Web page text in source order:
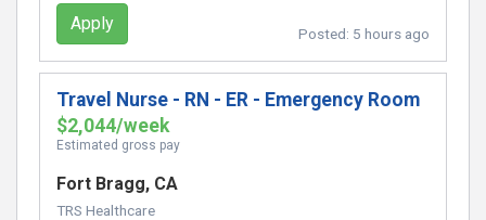
Apply Posted: 5 hours ago
Travel Nurse - RN - ER - Emergency Room
$2,044/week
Estimated gross pay
Fort Bragg, CA
TRS Healthcare